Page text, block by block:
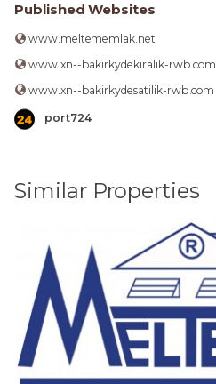
Published Websites
www.meltememlak.net
www.xn--bakirkydekiralik-rwb.com
www.xn--bakirkydesatilik-rwb.com
port724
Similar Properties